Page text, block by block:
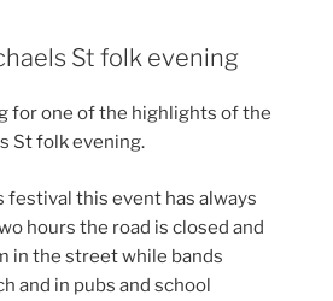
St folk evening
for one of the highlights of the
St folk evening.
festival this event has always
hours the road is closed and
in the street while bands
and in pubs and school